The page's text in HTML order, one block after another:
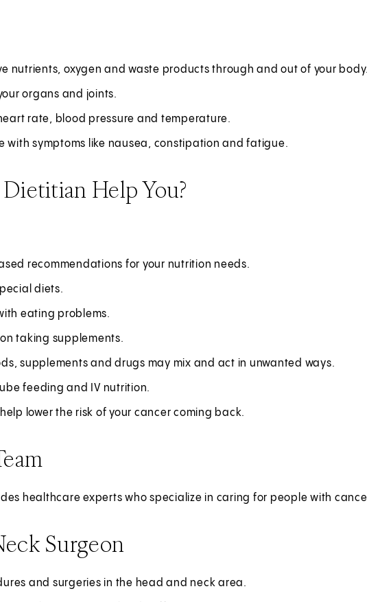
nutrients, oxygen and waste products through and out of your body.
organs and joints.
rate, blood pressure and temperature.
with symptoms like nausea, constipation and fatigue.
Help You?
recommendations for your nutrition needs.
diets.
eating problems.
taking supplements.
supplements and drugs may mix and act in unwanted ways.
feeding and IV nutrition.
lower the risk of your cancer coming back.
healthcare experts who specialize in caring for people with
Surgeon
and surgeries in the head and neck area.